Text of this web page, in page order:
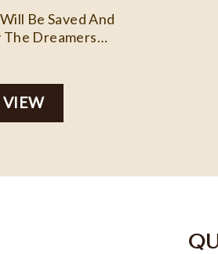
Be Saved And
The Dreamers
Custom Embroidery